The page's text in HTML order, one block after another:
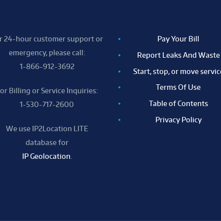
24-hour customer support or
emergency, please call:
1-866-912-3692
Billing or Service Inquiries:
1-530-717-2600
We use IP2Location LITE
database for
IP Geolocation
Pay Your Bill
Report Leaks And Waste
Start, stop, or move
Terms Of Use
Table of Contents
Privacy Policy